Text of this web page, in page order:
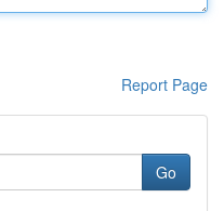
Report Page
Go